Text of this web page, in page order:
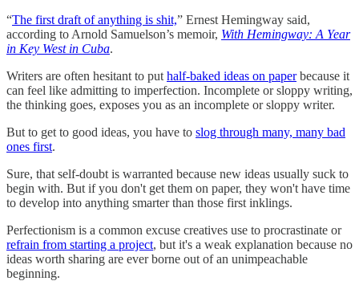
“The first draft of anything is shit,” Ernest Hemingway said,
according to Arnold Samuelson’s memoir, With Hemingway: A Year
in Key West in Cuba.
Writers are often hesitant to put half-baked ideas on paperbecause it
can feel like admitting to imperfection. Incomplete or sloppy writing,
the thinking goes, exposes you as an incomplete or sloppy writer.
But to get to good ideas, you have to slog through many, many bad
ones first.
Sure, that self-doubt is warranted because new ideas usually suck to
begin with. But if you don't get them on paper, they won't have time
to develop into anything smarter than those first inklings.
Perfectionism is a common excuse creatives use to procrastinate or
refrain from starting a project, but it's a weak explanation because no
ideas worth sharing are ever borne out of an unimpeachable
beginning.